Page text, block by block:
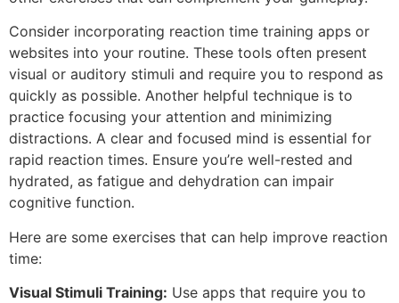
Consider incorporating reaction time training apps or
websites into your routine. These tools often present
visual or auditory stimuli and require you to respond as
quickly as possible. Another helpful technique is to
practice focusing your attention and minimizing
distractions. A clear and focused mind is essential for
rapid reaction times. Ensure you’re well-rested and
hydrated, as fatigue and dehydration can impair
cognitive function.
Here are some exercises that can help improve reaction
time:
Visual Stimuli Training: Use apps that require you to